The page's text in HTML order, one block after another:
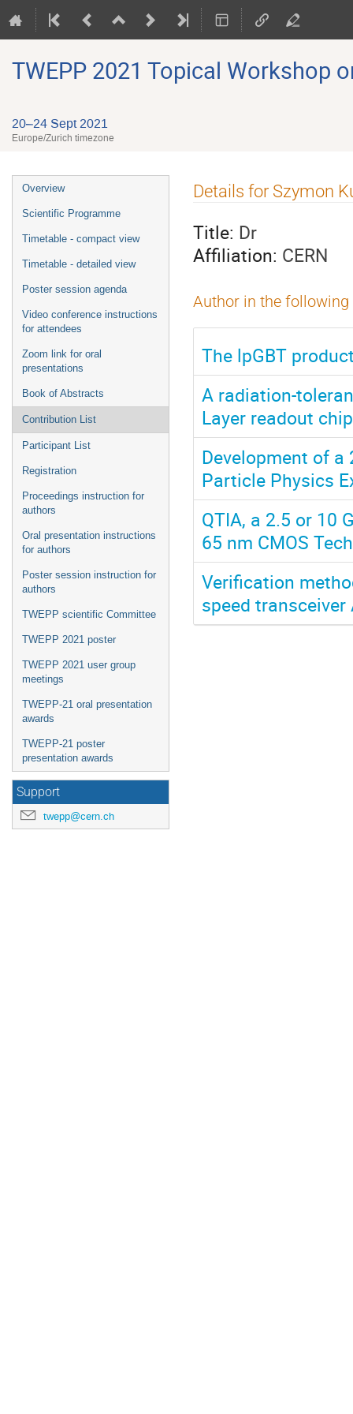
TWEPP 2021 Topical Workshop
20–24 Sept 2021
Europe/Zurich timezone
Event
menu
Overview
Scientific Programme
Timetable - compact view
Timetable - detailed view
Poster session agenda
Video conference instructions
for attendees
Zoom link for oral
presentations
Book of Abstracts
Contribution List
Participant List
Registration
Proceedings instruction for
authors
Oral presentation instructions
for authors
Poster session instruction for
authors
TWEPP scientific Committee
TWEPP 2021 poster
TWEPP 2021 user group
meetings
TWEPP-21 oral presentation
awards
TWEPP-21 poster
presentation awards
Support
twepp@cern.ch
Details for Szymon
Title: Dr
Affiliation: CERN
Author in the
The lpGBT
A radiation-
Layer readout chip
Development of a
Particle Physics
QTIA, a 2.5 or 10
65 nm CMOS
Verification
speed transceiver